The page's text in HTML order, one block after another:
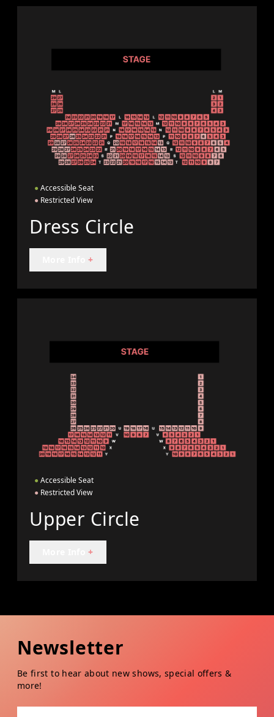
● Accessible Seat
● Restricted View
Dress Circle
+
● Accessible Seat
● Restricted View
Upper Circle
+
Newsletter
Be first to hear about new shows, special offers &
more!